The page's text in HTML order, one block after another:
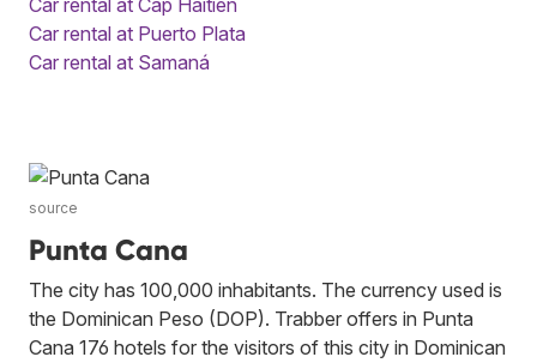
Car rental at Cap Haitien
Car rental at Puerto Plata
Car rental at Samaná
source
Punta Cana
The city has 100,000 inhabitants. The currency used is
the Dominican Peso (DOP). Trabber offers in Punta
Cana 176 hotels for the visitors of this city in Dominican